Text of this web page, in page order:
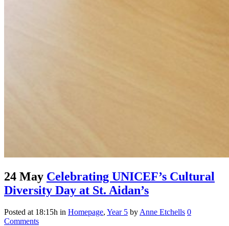
24 May Celebrating UNICEF’s Cultural
Diversity Day at St. Aidan’s
Posted at 18:15h in Homepage, Year 5 by Anne Etchells 0
Comments